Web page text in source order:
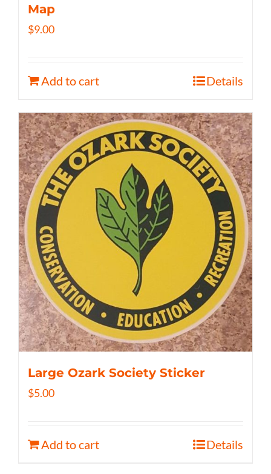
Map
$9.00
Add to cart Details
Large Ozark Society Sticker
$5.00
Add to cart Details